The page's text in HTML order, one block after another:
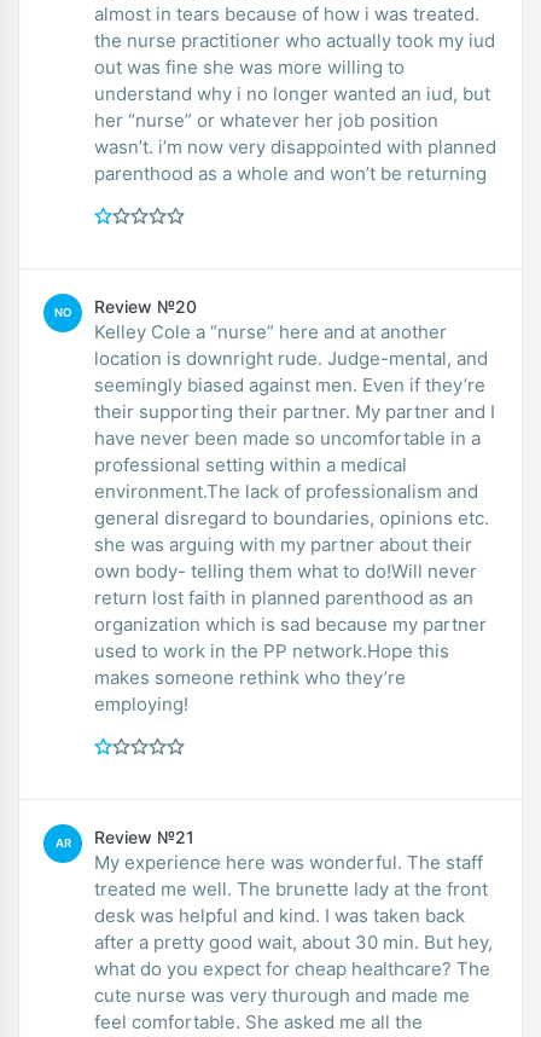
almost in tears because of how i was treated.
the nurse practitioner who actually took my iud
out was fine she was more willing to
understand why i no longer wanted an iud, but
her “nurse” or whatever her job position
wasn’t. i’m now very disappointed with planned
parenthood as a whole and won’t be returning
NO Review №20
Kelley Cole a “nurse” here and at another
location is downright rude. Judge-mental, and
seemingly biased against men. Even if they’re
their supporting their partner. My partner and I
have never been made so uncomfortable in a
professional setting within a medical
environment.The lack of professionalism and
general disregard to boundaries, opinions etc.
she was arguing with my partner about their
own body- telling them what to do!Will never
return lost faith in planned parenthood as an
organization which is sad because my partner
used to work in the PP network.Hope this
makes someone rethink who they’re
employing!
AR Review №21
My experience here was wonderful. The staff
treated me well. The brunette lady at the front
desk was helpful and kind. I was taken back
after a pretty good wait, about 30 min. But hey,
what do you expect for cheap healthcare? The
cute nurse was very thurough and made me
feel comfortable. She asked me all the